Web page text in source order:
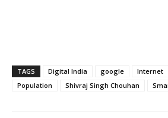
TAGS Digital India google Internet
Population
Shivraj Singh Chouhan